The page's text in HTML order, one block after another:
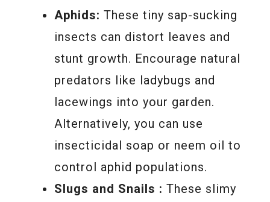
Aphids: These tiny sap-sucking
insects can distort leaves and
stunt growth. Encourage natural
predators like ladybugs and
lacewings into your garden.
Alternatively, you can use
insecticidal soap or neem oil to
control aphid populations.
Slugs and Snails : These slimy